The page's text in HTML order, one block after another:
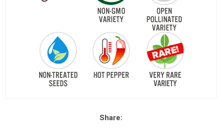
Share: